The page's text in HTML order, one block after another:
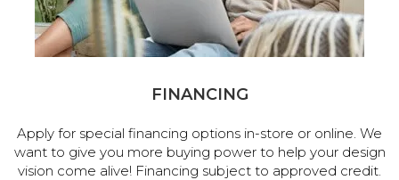
FINANCING
Apply for special financing options in-store or online. We
want to give you more buying power to help your design
vision come alive! Financing subject to approved credit.